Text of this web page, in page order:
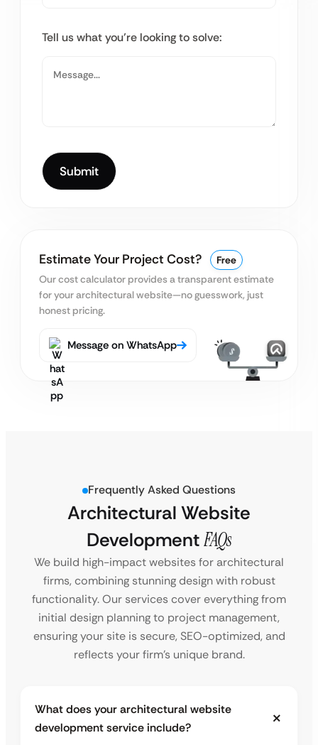
Tell us what you’re looking to solve:
Estimate Your Project Cost?
Free
Our cost calculator provides a transparent estimate
for your architectural website—no guesswork, just
honest pricing.
Message on WhatsApp
Frequently Asked Questions
Architectural Website
DevelopmentFAQs
We build high-impact websites for architectural
firms, combining stunning design with robust
functionality. Our services cover everything from
initial design planning to project management,
ensuring your site is secure, SEO-optimized, and
reflects your firm’s unique brand.
What does your architectural website
development service include?